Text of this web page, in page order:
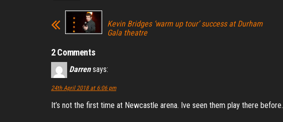
Kevin Bridges ‘warm up tour’ success at Durham
Gala theatre
2 Comments
Darren says:
24th April 2018 at 6:06 pm
It’s not the first time at Newcastle arena. Ive seen them play there before.